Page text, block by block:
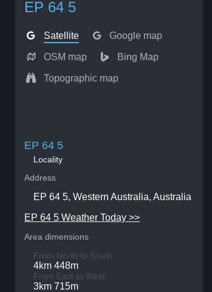
EP 64 5
Satellite Google map
OSM map Bing Map
Topographic map
EP 64 5
Locality
Address
EP 64 5, Western Australia, Australia
EP 64 5 Weather Today >>
Area dimensions
From North to South
4km 448m
From East to West
3km 715m